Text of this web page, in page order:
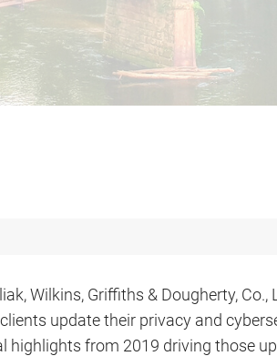
Wilkins, Griffiths & Dougherty, Co.,
update their privacy and
highlights from 2019 driving those